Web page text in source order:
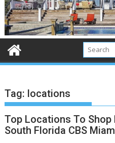
Tag: locations
Top Locations To Shop
South Florida CBS